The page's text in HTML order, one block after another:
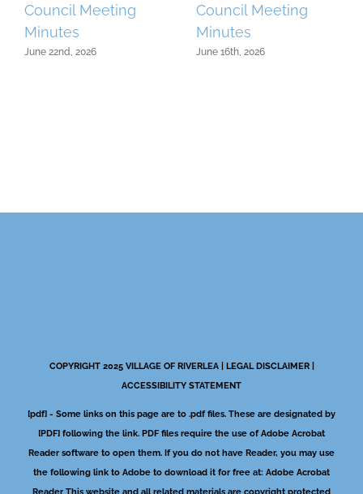
Council Meeting
Minutes
June 22nd, 2026
Council Meeting
Minutes
June 16th, 2026
COPYRIGHT 2025 VILLAGE OF RIVERLEA | LEGAL DISCLAIMER|
ACCESSIBILITY STATEMENT
[pdf] - Some links on this page are to .pdf files. These are designated by
[PDF] following the link. PDF files require the use of Adobe Acrobat
Reader software to open them. If you do not have Reader, you may use
the following link to Adobe to download it for free at: Adobe Acrobat
ReaderThis website and all related materials are copyright protected